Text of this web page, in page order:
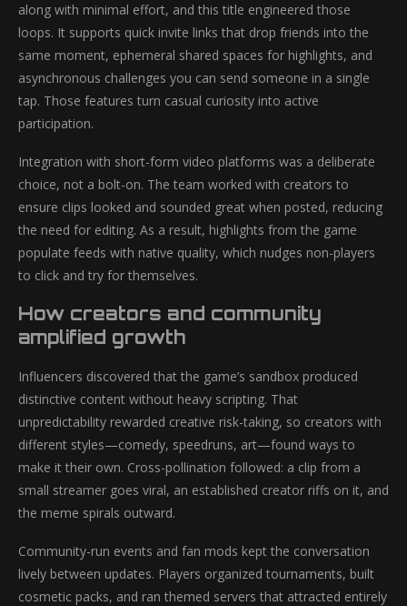
along with minimal effort, and this title engineered those
loops. It supports quick invite links that drop friends into the
same moment, ephemeral shared spaces for highlights, and
asynchronous challenges you can send someone in a single
tap. Those features turn casual curiosity into active
participation.
Integration with short-form video platforms was a deliberate
choice, not a bolt-on. The team worked with creators to
ensure clips looked and sounded great when posted, reducing
the need for editing. As a result, highlights from the game
populate feeds with native quality, which nudges non-players
to click and try for themselves.
How creators and community
amplified growth
Influencers discovered that the game’s sandbox produced
distinctive content without heavy scripting. That
unpredictability rewarded creative risk-taking, so creators with
different styles—comedy, speedruns, art—found ways to
make it their own. Cross-pollination followed: a clip from a
small streamer goes viral, an established creator riffs on it, and
the meme spirals outward.
Community-run events and fan mods kept the conversation
lively between updates. Players organized tournaments, built
cosmetic packs, and ran themed servers that attracted entirely